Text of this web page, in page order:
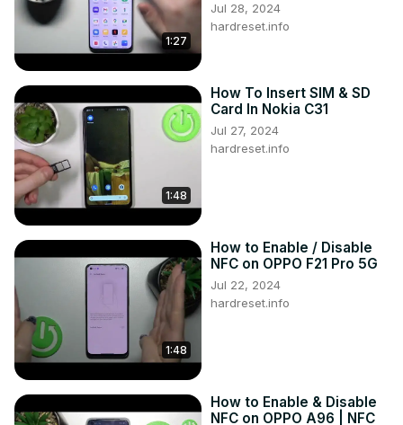
1:27
Jul 28, 2024
hardreset.info
1:48
How To Insert SIM & SD
Card In Nokia C31
Jul 27, 2024
hardreset.info
1:48
How to Enable / Disable
NFC on OPPO F21 Pro 5G
Jul 22, 2024
hardreset.info
How to Enable & Disable
NFC on OPPO A96 | NFC